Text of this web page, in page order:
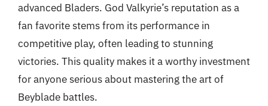
advanced Bladers. God Valkyrie’s reputation as a
fan favorite stems from its performance in
competitive play, often leading to stunning
victories. This quality makes it a worthy investment
for anyone serious about mastering the art of
Beyblade battles.